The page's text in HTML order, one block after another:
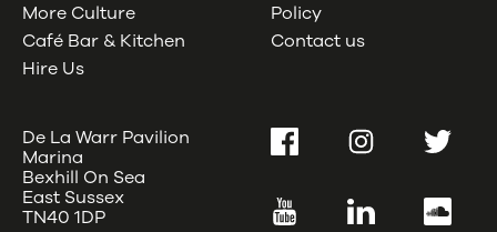
More Culture
Café Bar & Kitchen
Hire Us
Policy
Contact us
De La Warr Pavilion
Marina
Bexhill On Sea
East Sussex
TN40 1DP
FacebookInstagramTwitter
YouTube LinkedIn